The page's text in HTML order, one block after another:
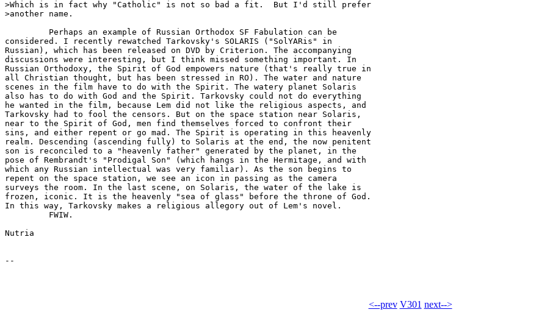
>Which is in fact why "Catholic" is not so bad a fit.  But I'd still prefer
>another name.
         Perhaps an example of Russian Orthodox SF Fabulation can be
considered. I recently rewatched Tarkovsky's SOLARIS ("SolYARis" in
Russian), which has been released on DVD by Criterion. The accompanying
discussions were interesting, but I think missed something important. In
Russian Orthodoxy, the Spirit of God empowers nature (that's really true in
all Christian thought, but has been stressed in RO). The water and nature
scenes in the film have to do with the Spirit. The watery planet Solaris
also has to do with God and the Spirit. Tarkovsky could not do everything
he wanted in the film, because Lem did not like the religious aspects, and
Tarkovsky had to fool the censors. But on the space station near Solaris,
near to the Spirit of God, men find themselves forced to confront their
sins, and either repent or go mad. The Spirit is operating in this heavenly
realm. Descending (ascending fully) to Solaris at the end, the now penitent
son is reconciled to a "heavenly father" generated by the planet, in the
pose of Rembrandt's "Prodigal Son" (which hangs in the Hermitage, and with
which any Russian intellectual was very familiar). As the son begins to
repent on the space station, we see an icon in passing as the camera
surveys the room. In the last scene, on Solaris, the water of the lake is
frozen, iconic. It is the heavenly "sea of glass" before the throne of God.
In this way, Tarkovsky makes a religious allegory out of Lem's novel.
         FWIW.
Nutria
<--prev V301 next-->